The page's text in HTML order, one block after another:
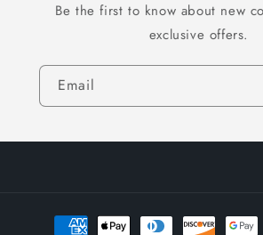
Be the first to know about new
exclusive offers.
Email
Payment